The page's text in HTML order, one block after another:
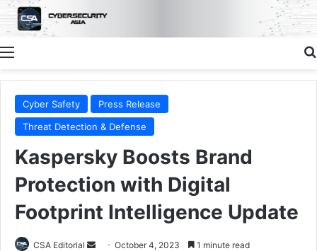
Menu
Cyber Safety
Press Release
Threat Detection & Defense
Kaspersky Boosts Brand
Protection with Digital
Footprint Intelligence Update
CSA Editorial
SendOctober 4, 2023 1 minute read